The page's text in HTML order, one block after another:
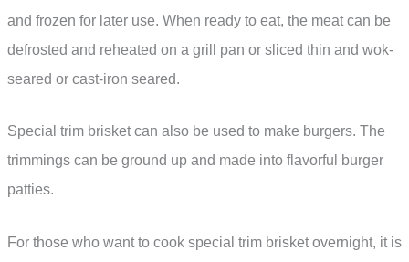
and frozen for later use. When ready to eat, the meat can be
defrosted and reheated on a grill pan or sliced thin and wok-
seared or cast-iron seared.
Special trim brisket can also be used to make burgers. The
trimmings can be ground up and made into flavorful burger
patties.
For those who want to cook special trim brisket overnight, it is